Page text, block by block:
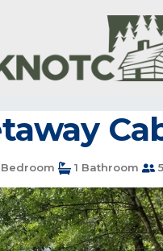
Bedroom 1 Bathroom